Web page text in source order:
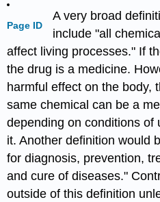
Page ID
A very broad
include "all
affect living processes." If
the drug is a medicine.
harmful effect on the body,
same chemical can be a
depending on conditions of
it. Another definition would
for diagnosis, prevention,
and cure of diseases."
outside of this definition